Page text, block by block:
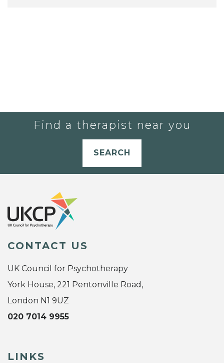
Find a therapist near you
SEARCH
CONTACT US
UK Council for Psychotherapy
York House, 221 Pentonville Road,
London N1 9UZ
020 7014 9955
LINKS